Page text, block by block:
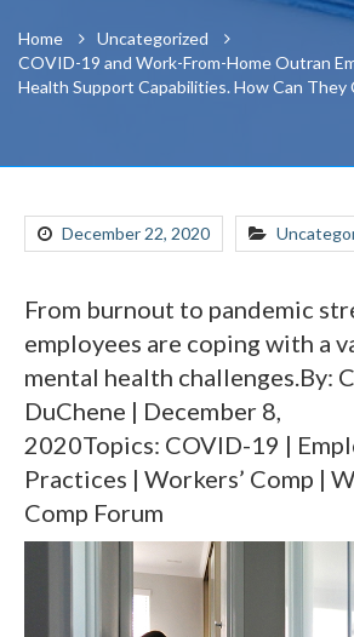
Home
Uncategorized
COVID-19 and Work-From-Home Outran
Health Support Capabilities. How Can They
December 22, 2020
From burnout to pandemic
employees are coping with a
mental health challenges.By:
DuChene | December 8,
2020Topics: COVID-19 |
Practices | Workers’ Comp |
Comp Forum